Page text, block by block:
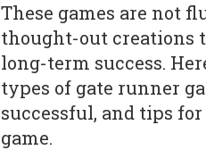
These games are not
thought-out creations
long-term success.
types of gate runner
successful, and tips
game.